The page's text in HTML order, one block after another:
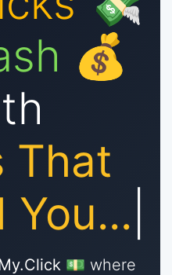
💰
That
|
💵 where